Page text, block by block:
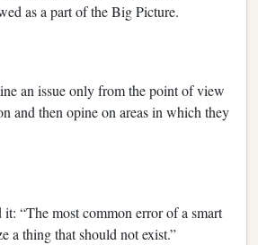
as a part of the Big Picture.
an issue only from the point of view
and then opine on areas in which they
“The most common error of a smart
a thing that should not exist.”